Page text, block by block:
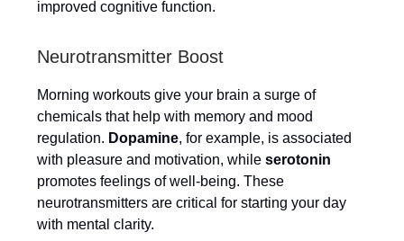
improved cognitive function.
Neurotransmitter Boost
Morning workouts give your brain a surge of
chemicals that help with memory and mood
regulation. Dopamine, for example, is associated
with pleasure and motivation, while serotonin
promotes feelings of well-being. These
neurotransmitters are critical for starting your day
with mental clarity.